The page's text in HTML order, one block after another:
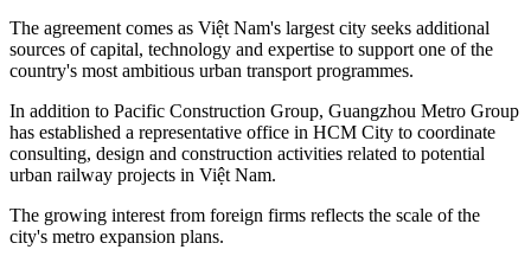
The agreement comes as Việt Nam's largest city seeks additional
sources of capital, technology and expertise to support one of the
country's most ambitious urban transport programmes.
In addition to Pacific Construction Group, Guangzhou Metro Group
has established a representative office in HCM City to coordinate
consulting, design and construction activities related to potential
urban railway projects in Việt Nam.
The growing interest from foreign firms reflects the scale of the
city's metro expansion plans.